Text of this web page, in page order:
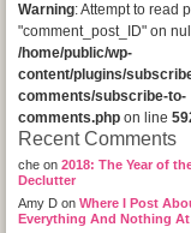
Warning: Attempt to read
"comment_post_ID" on
/home/public/wp-
content/plugins/
comments/subscribe-to-
comments.php on line
Recent Comments
che on 2018: The Year of
Declutter
Amy D on Where I Post
Everything And Nothing